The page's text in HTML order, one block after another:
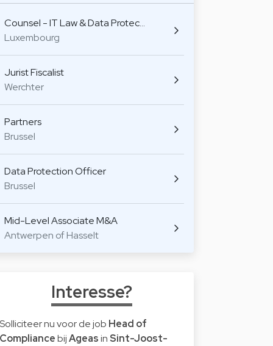
Counsel - IT Law & Data Protec…
Luxembourg
Jurist Fiscalist
Werchter
Partners
Brussel
Data Protection Officer
Brussel
Mid-Level Associate M&A
Antwerpen of Hasselt
Interesse?
Solliciteer nu voor de job Head of
CompliancebijAgeasinSint-Joost-